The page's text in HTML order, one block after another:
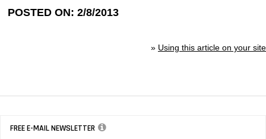
POSTED ON: 2/8/2013
» Using this article on your site
FREE E-MAIL NEWSLETTER